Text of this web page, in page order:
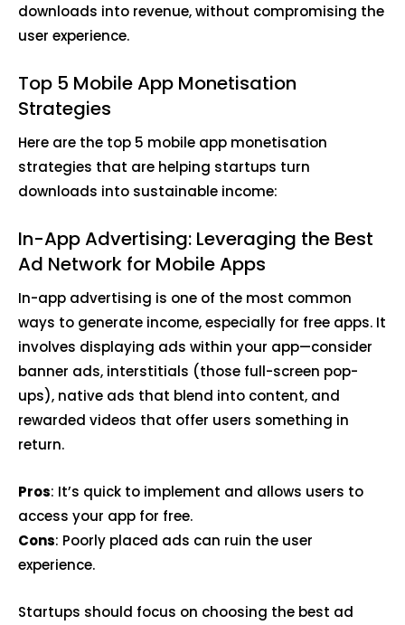
downloads into revenue, without compromising the
user experience.
Top 5 Mobile App Monetisation
Strategies
Here are the top 5 mobile app monetisation
strategies that are helping startups turn
downloads into sustainable income:
In-App Advertising: Leveraging the Best
Ad Network for Mobile Apps
In-app advertising is one of the most common
ways to generate income, especially for free apps. It
involves displaying ads within your app—consider
banner ads, interstitials (those full-screen pop-
ups), native ads that blend into content, and
rewarded videos that offer users something in
return.
Pros: It’s quick to implement and allows users to
access your app for free.
Cons: Poorly placed ads can ruin the user
experience.
Startups should focus on choosing the best ad